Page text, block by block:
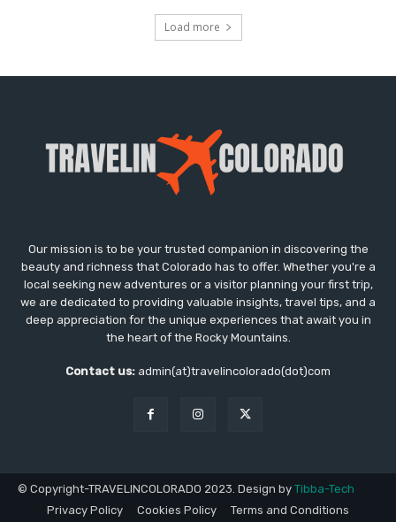
Load more
Our mission is to be your trusted companion in discovering the
beauty and richness that Colorado has to offer. Whether you're a
local seeking new adventures or a visitor planning your first trip,
we are dedicated to providing valuable insights, travel tips, and a
deep appreciation for the unique experiences that await you in
the heart of the Rocky Mountains.
Contact us: admin(at)travelincolorado(dot)com
© Copyright-TRAVELINCOLORADO 2023. Design by Tibba-Tech
Privacy Policy
Cookies Policy Terms and Conditions